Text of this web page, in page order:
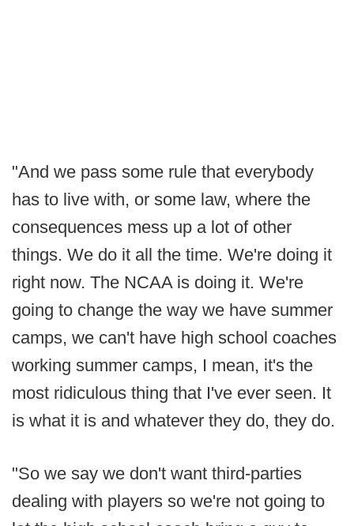
"And we pass some rule that everybody
has to live with, or some law, where the
consequences mess up a lot of other
things. We do it all the time. We're doing it
right now. The NCAA is doing it. We're
going to change the way we have summer
camps, we can't have high school coaches
working summer camps, I mean, it's the
most ridiculous thing that I've ever seen. It
is what it is and whatever they do, they do.
"So we say we don't want third-parties
dealing with players so we're not going to